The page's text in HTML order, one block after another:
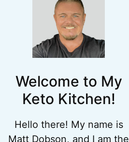
Welcome to My
Keto Kitchen!
Hello there! My name is
Matt Dobson, and I am the